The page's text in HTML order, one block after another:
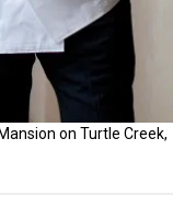
on Turtle Creek,